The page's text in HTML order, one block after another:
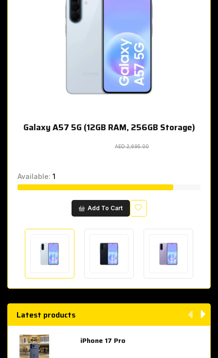
Galaxy A57 5G (12GB RAM, 256GB Storage)
AED 2,695.00
Available: 1
Add To Cart Wishlist
Latest products
iPhone 17 Pro